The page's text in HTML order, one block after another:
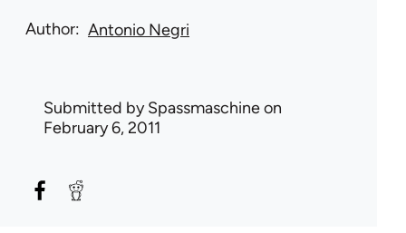
Author Antonio Negri
Submitted bySpassmaschineon
February 6, 2011